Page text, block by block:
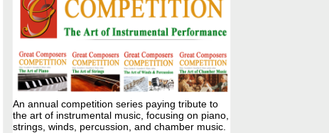
An annual competition series paying tribute to
the art of instrumental music, focusing on piano,
strings, winds, percussion, and chamber music.